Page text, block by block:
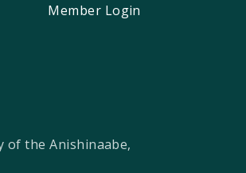
Member Login
of the Anishinaabe,